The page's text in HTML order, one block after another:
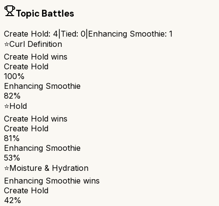
Topic Battles
Create Hold: 4 Tied: 0 Enhancing Smoothie: 1
⭐Curl Definition
Create Hold wins
Create Hold
100%
Enhancing Smoothie
82%
⭐Hold
Create Hold wins
Create Hold
81%
Enhancing Smoothie
53%
⭐Moisture & Hydration
Enhancing Smoothie wins
Create Hold
42%